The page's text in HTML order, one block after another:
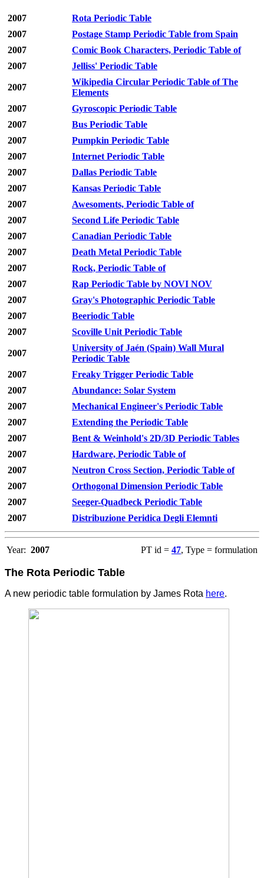
2007
Rota Periodic Table
2007
Postage Stamp Periodic Table from Spain
2007
Comic Book Characters, Periodic Table of
2007
Jelliss' Periodic Table
2007
Wikipedia Circular Periodic Table of The
Elements
2007
Gyroscopic Periodic Table
2007
Bus Periodic Table
2007
Pumpkin Periodic Table
2007
Internet Periodic Table
2007
Dallas Periodic Table
2007
Kansas Periodic Table
2007
Awesoments, Periodic Table of
2007
Second Life Periodic Table
2007
Canadian Periodic Table
2007
Death Metal Periodic Table
2007
Rock, Periodic Table of
2007
Rap Periodic Table by NOVI NOV
2007
Gray's Photographic Periodic Table
2007
Beeriodic Table
2007
Scoville Unit Periodic Table
2007
University of Jaén (Spain) Wall Mural
Periodic Table
2007
Freaky Trigger Periodic Table
2007
Abundance: Solar System
2007
Mechanical Engineer's Periodic Table
2007
Extending the Periodic Table
2007
Bent & Weinhold's 2D/3D Periodic Tables
2007
Hardware, Periodic Table of
2007
Neutron Cross Section, Periodic Table of
2007
Orthogonal Dimension Periodic Table
2007
Seeger-Quadbeck Periodic Table
2007
Distribuzione Peridica Degli Elemnti
Year: 2007 PT id = 47, Type = formulation
The Rota Periodic Table
A new periodic table formulation by James Rota here.